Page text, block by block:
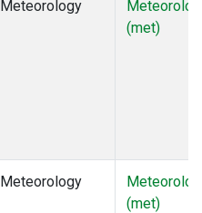
Meteorology
(met)
Meteorology
(met)